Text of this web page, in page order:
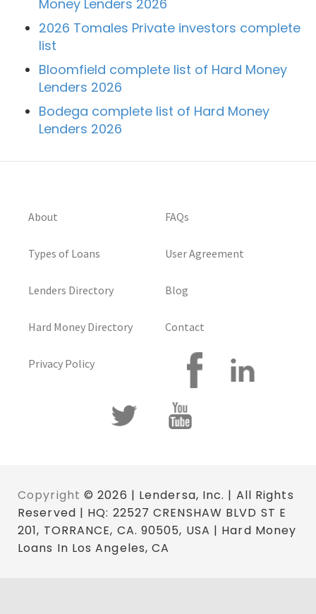
Money Lenders 2026
2026 Tomales Private investors complete
list
Bloomfield complete list of Hard Money
Lenders 2026
Bodega complete list of Hard Money
Lenders 2026
About
Types of Loans
Lenders Directory
Hard Money Directory
Privacy Policy
FAQs
User Agreement
Blog
Contact
Copyright © 2026 | Lendersa, Inc. | All Rights
Reserved | HQ: 22527 CRENSHAW BLVD ST E
201, TORRANCE, CA. 90505, USA | Hard Money
Loans In Los Angeles, CA